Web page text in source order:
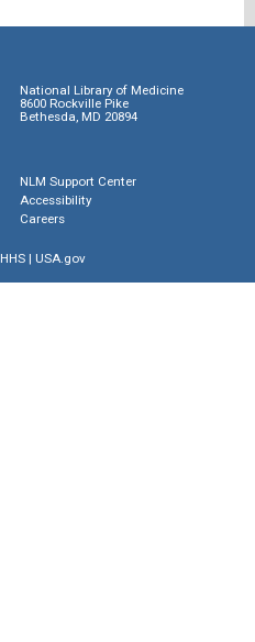
National Library of Medicine
8600 Rockville Pike
Bethesda, MD 20894
NLM Support Center
Accessibility
Careers
HHS| USA.gov